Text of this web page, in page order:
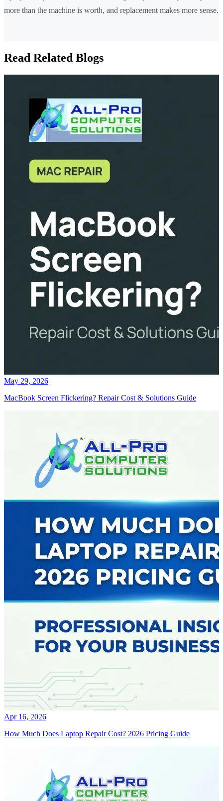
more than the machine is worth, and replacement makes more sense.
Read Related Blogs
May 29, 2026
MacBook Screen Flickering? Repair Cost & Solutions Guide
Apr 16, 2026
How Much Does Laptop Repair Cost? 2026 Pricing Guide